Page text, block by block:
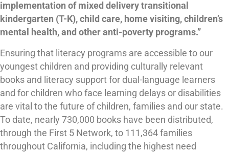
implementation of mixed delivery transitional
kindergarten (T-K), child care, home visiting, children’s
mental health, and other anti-poverty programs.”
Ensuring that literacy programs are accessible to our
youngest children and providing culturally relevant
books and literacy support for dual-language learners
and for children who face learning delays or disabilities
are vital to the future of children, families and our state.
To date, nearly 730,000 books have been distributed,
through the First 5 Network, to 111,364 families
throughout California, including the highest need